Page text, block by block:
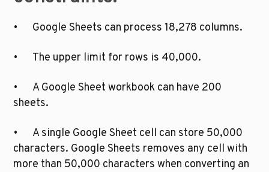
•	Google Sheets can process 18,278 columns.
•	The upper limit for rows is 40,000.
•	A Google Sheet workbook can have 200
sheets.
•	A single Google Sheet cell can store 50,000
characters. Google Sheets removes any cell with
more than 50,000 characters when converting an